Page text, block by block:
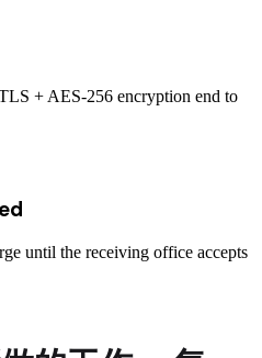
+ AES-256 encryption end to
until the receiving office accepts